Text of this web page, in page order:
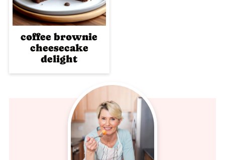
coffee brownie
cheesecake
delight